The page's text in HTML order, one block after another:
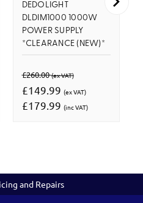
DEDOLIGHT
DLDIM1000 1000W
POWER SUPPLY
*CLEARANCE (NEW)*
£260.00(ex VAT)
£149.99 (ex VAT)
£179.99 (inc VAT)
and Repairs